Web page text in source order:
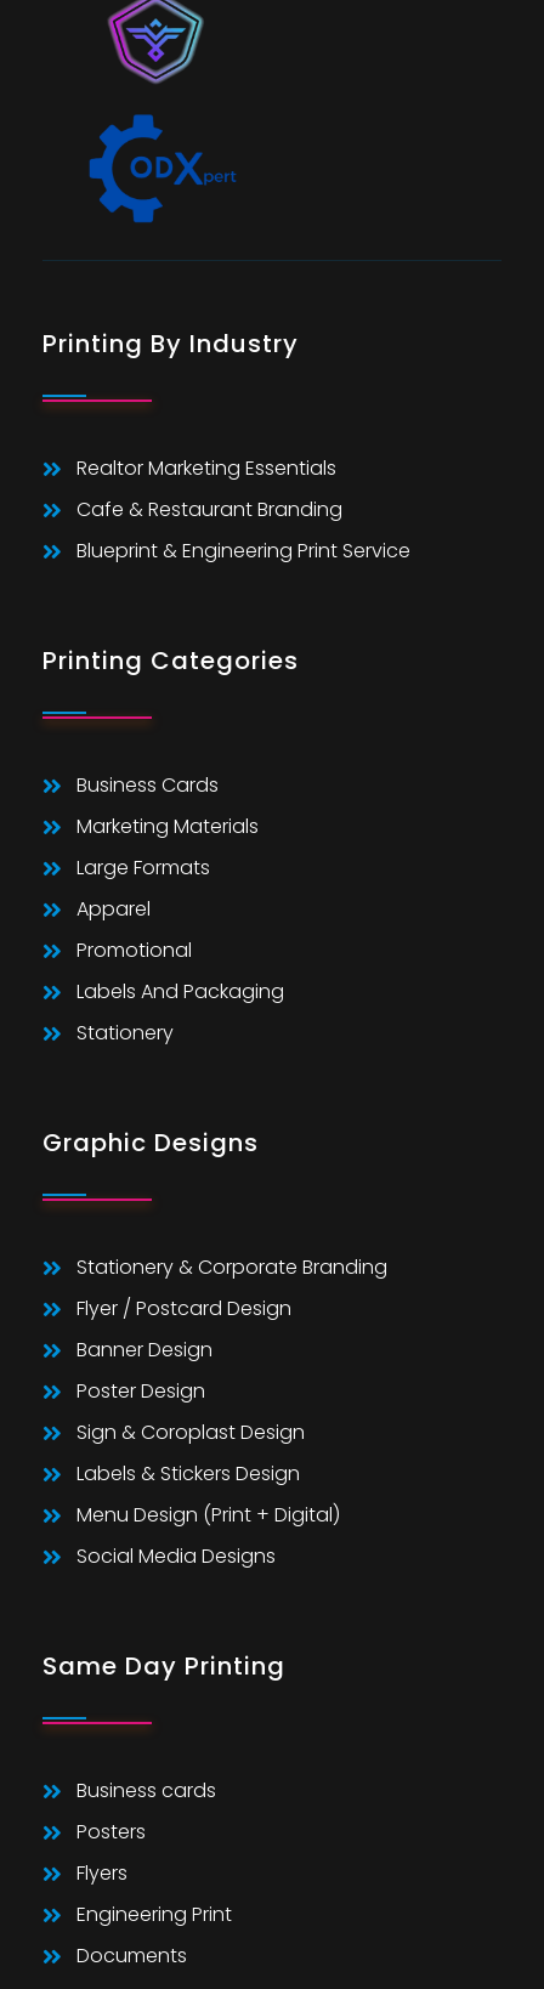
Printing By Industry
Realtor Marketing Essentials
Cafe & Restaurant Branding
Blueprint & Engineering Print Service
Printing Categories
Business Cards
Marketing Materials
Large Formats
Apparel
Promotional
Labels And Packaging
Stationery
Graphic Designs
Stationery & Corporate Branding
Flyer / Postcard Design
Banner Design
Poster Design
Sign & Coroplast Design
Labels & Stickers Design
Menu Design (Print + Digital)
Social Media Designs
Same Day Printing
Business cards
Posters
Flyers
Engineering Print
Documents